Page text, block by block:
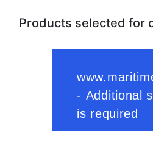
Products selected for